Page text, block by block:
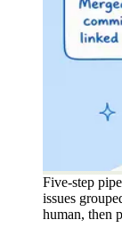
Five-step
issues
human, then